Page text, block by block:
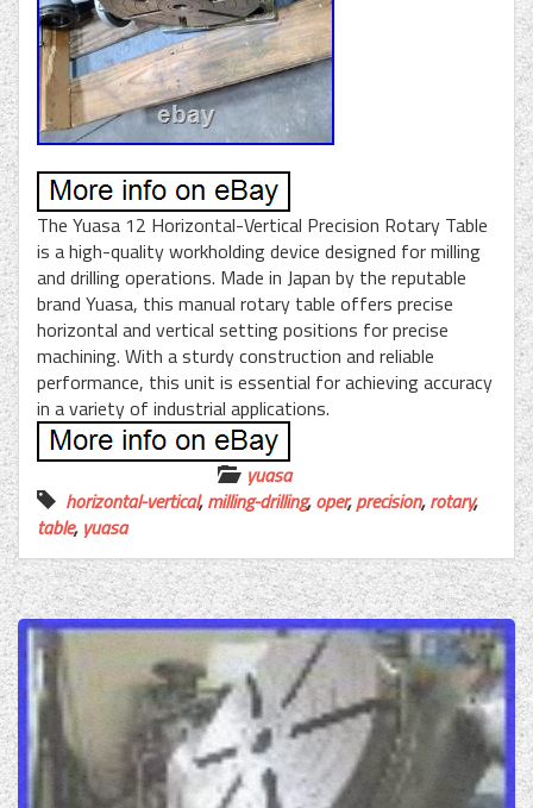
The Yuasa 12 Horizontal-Vertical Precision Rotary Table
is a high-quality workholding device designed for milling
and drilling operations. Made in Japan by the reputable
brand Yuasa, this manual rotary table offers precise
horizontal and vertical setting positions for precise
machining. With a sturdy construction and reliable
performance, this unit is essential for achieving accuracy
in a variety of industrial applications.
yuasa
horizontal-vertical,milling-drilling,oper,precision,rotary,
table, yuasa